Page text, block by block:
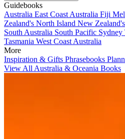
Guidebooks
Australia East Coast Australia Fiji
Zealand's North Island New
South Australia South Pacific Sydney
Tasmania West Coast Australia
More
Inspiration & Gifts Phrasebooks
View All Australia & Oceania Books